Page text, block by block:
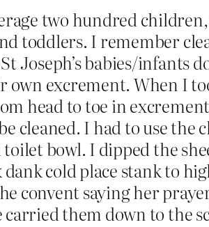
two hundred
toddlers. I remember
Joseph’s babies/
own excrement. When I
head to toe in
cleaned. I had to use the
bowl. I dipped the
cold place stank to
convent saying her
them down to the